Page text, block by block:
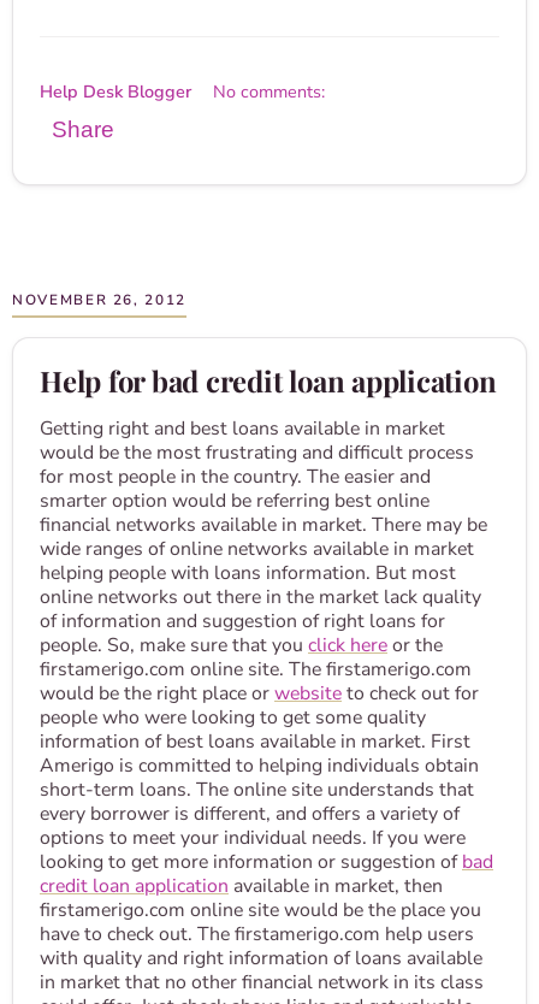
Help Desk Blogger No comments:
Share
NOVEMBER 26, 2012
Help for bad credit loan application
Getting right and best loans available in market
would be the most frustrating and difficult process
for most people in the country. The easier and
smarter option would be referring best online
financial networks available in market. There may be
wide ranges of online networks available in market
helping people with loans information. But most
online networks out there in the market lack quality
of information and suggestion of right loans for
people. So, make sure that you click hereor the
firstamerigo.com online site. The firstamerigo.com
would be the right place orwebsiteto check out for
people who were looking to get some quality
information of best loans available in market. First
Amerigo is committed to helping individuals obtain
short-term loans. The online site understands that
every borrower is different, and offers a variety of
options to meet your individual needs. If you were
looking to get more information or suggestion ofbad
credit loan application available in market, then
firstamerigo.com online site would be the place you
have to check out. The firstamerigo.com help users
with quality and right information of loans available
in market that no other financial network in its class